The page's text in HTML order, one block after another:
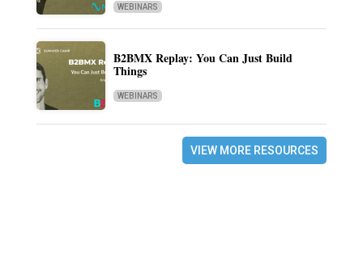
WEBINARS
B2BMX Replay: You Can Just Build
Things
WEBINARS
VIEW MORE RESOURCES